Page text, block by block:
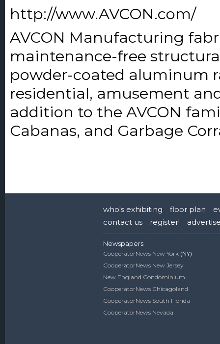
http://www.AVCON.com/
AVCON Manufacturing
maintenance-free
powder-coated aluminum
residential, amusement
addition to the AVCON
Cabanas, and Garbage
who's exhibiting floor plan
contact us
register!
Newspapers
CooperatorNews New York (NY)
CooperatorNews New Jersey
New England Condominium
CooperatorNews Chicagoland
CooperatorNews South Florida
CooperatorNews Nevada